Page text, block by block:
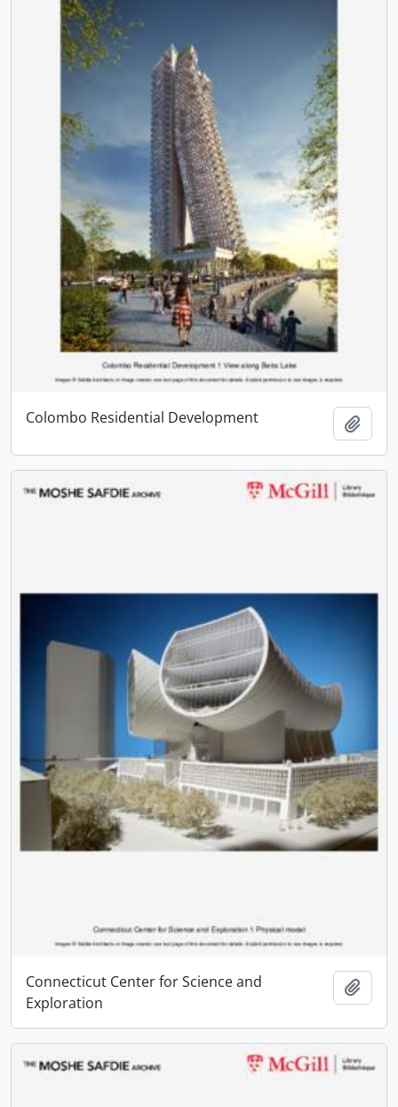
Colombo Residential Development
Connecticut Center for Science and
Exploration